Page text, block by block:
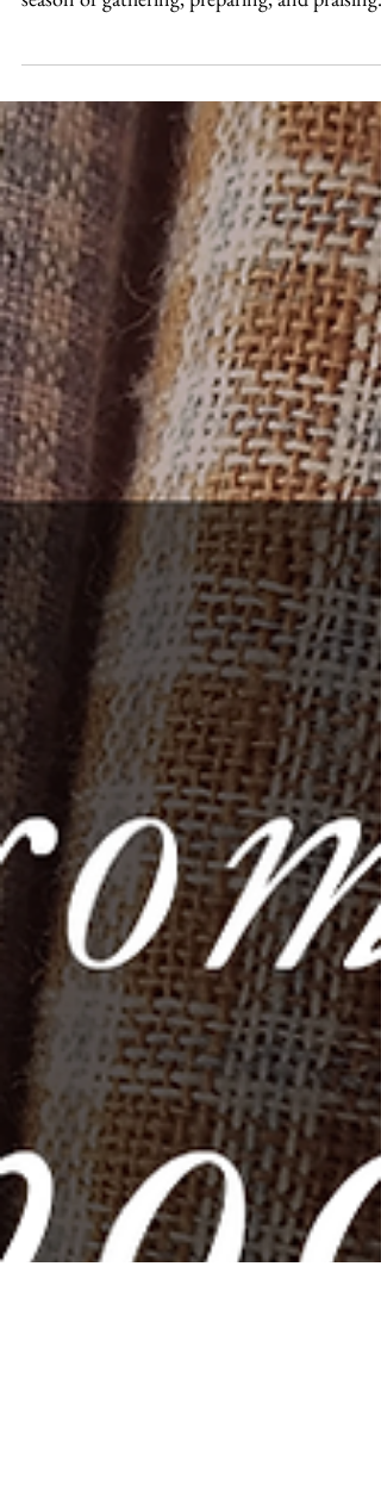
Printable
Christmas, everyone! I hope you have a
season of gathering, preparing, and praising.
In the...